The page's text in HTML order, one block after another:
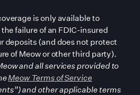
is only available to
failure of an FDIC-insured
deposits (and does not protect
of Meow or other third party).
and all services provided to
Meow Terms of Service
and other applicable terms